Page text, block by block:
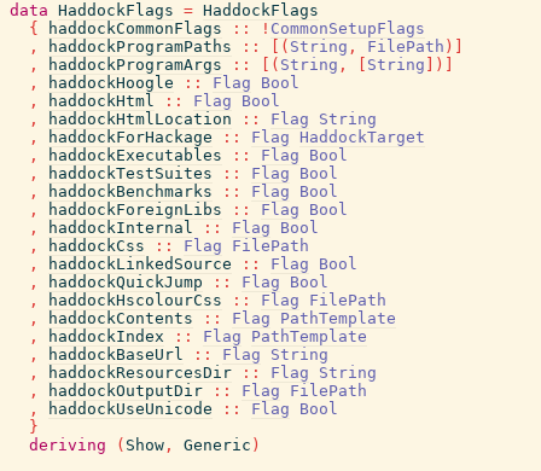
data HaddockFlags = HaddockFlags
{
haddockCommonFlags :: ! CommonSetupFlags
,
haddockProgramPaths :: ( String , FilePath )
,
haddockProgramArgs :: ( String , String )
,
haddockHoogle :: Flag
Bool
,
haddockHtml :: Flag
Bool
,
haddockHtmlLocation :: Flag
String
,
haddockForHackage :: Flag
HaddockTarget
,
haddockExecutables :: Flag
Bool
,
haddockTestSuites :: Flag
Bool
,
haddockBenchmarks :: Flag
Bool
,
haddockForeignLibs :: Flag
Bool
,
haddockInternal :: Flag
Bool
,
haddockCss :: Flag
FilePath
,
haddockLinkedSource :: Flag
Bool
,
haddockQuickJump :: Flag
Bool
,
haddockHscolourCss :: Flag
FilePath
,
haddockContents :: Flag
PathTemplate
,
haddockIndex :: Flag
PathTemplate
,
haddockBaseUrl :: Flag
String
,
haddockResourcesDir :: Flag
String
,
haddockOutputDir :: Flag
FilePath
,
haddockUseUnicode :: Flag
Bool
}
deriving
( Show , Generic )